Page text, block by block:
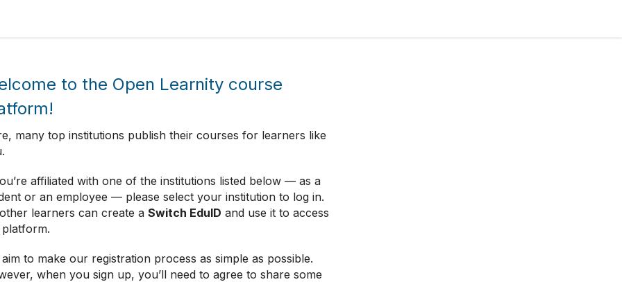
to the Open Learnity course
many top institutions publish their courses for learners like
affiliated with one of the institutions listed below — as a
or an employee — please select your institution to log in.
learners can create a Switch EduID and use it to access
aim to make our registration process as simple as possible.
when you sign up, you’ll need to agree to share some